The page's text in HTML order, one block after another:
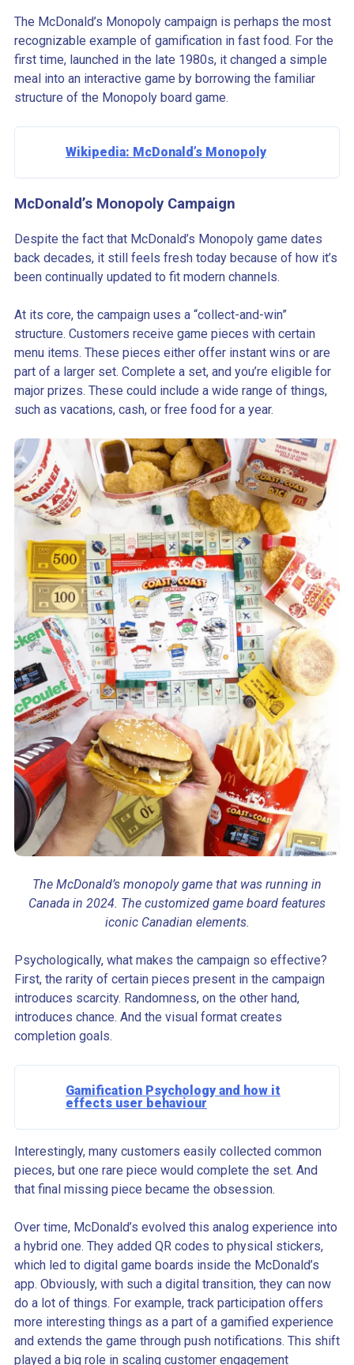
The McDonald’s Monopoly campaign is perhaps the most
recognizable example of gamification in fast food. For the
first time, launched in the late 1980s, it changed a simple
meal into an interactive game by borrowing the familiar
structure of the Monopoly board game.
Wikipedia: McDonald’s Monopoly
McDonald’s Monopoly Campaign
Despite the fact that McDonald’s Monopoly game dates
back decades, it still feels fresh today because of how it’s
been continually updated to fit modern channels.
At its core, the campaign uses a “collect-and-win”
structure. Customers receive game pieces with certain
menu items. These pieces either offer instant wins or are
part of a larger set. Complete a set, and you’re eligible for
major prizes. These could include a wide range of things,
such as vacations, cash, or free food for a year.
The McDonald’s monopoly game that was running in
Canada in 2024. The customized game board features
iconic Canadian elements.
Psychologically, what makes the campaign so effective?
First, the rarity of certain pieces present in the campaign
introduces scarcity. Randomness, on the other hand,
introduces chance. And the visual format creates
completion goals.
Gamification Psychology and how it
effects user behaviour
Interestingly, many customers easily collected common
pieces, but one rare piece would complete the set. And
that final missing piece became the obsession.
Over time, McDonald’s evolved this analog experience into
a hybrid one. They added QR codes to physical stickers,
which led to digital game boards inside the McDonald’s
app. Obviously, with such a digital transition, they can now
do a lot of things. For example, track participation offers
more interesting things as a part of a gamified experience
and extends the game through push notifications. This shift
played a big role in scaling customer engagement